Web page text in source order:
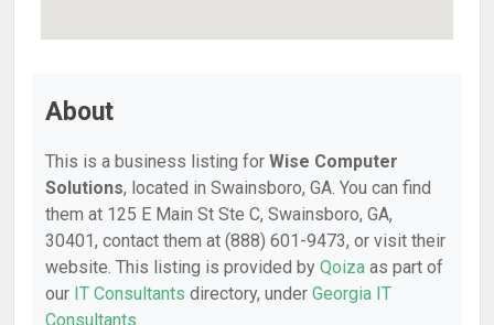
About
This is a business listing for Wise Computer
Solutions, located in Swainsboro, GA. You can find
them at 125 E Main St Ste C, Swainsboro, GA,
30401, contact them at (888) 601-9473, or visit their
website. This listing is provided by Qoiza as part of
our IT Consultants directory, under Georgia IT
Consultants